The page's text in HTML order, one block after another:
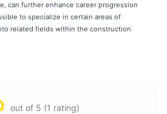
can further enhance career progression
to specialize in certain areas of
related fields within the construction
out of 5 (1 rating)